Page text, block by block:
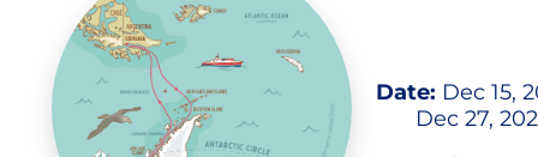
Date: Dec 15,
Dec 27,